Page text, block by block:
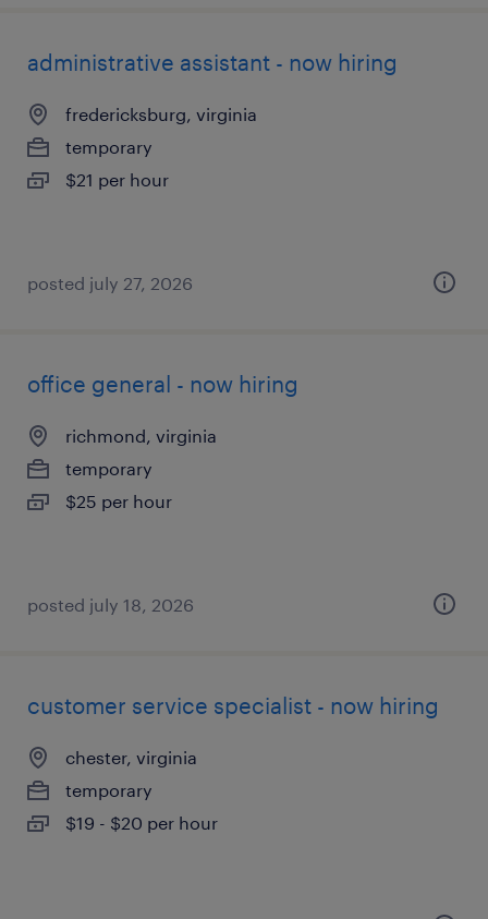
administrative assistant - now hiring
fredericksburg, virginia
temporary
$21 per hour
posted july 27, 2026
office general - now hiring
richmond, virginia
temporary
$25 per hour
posted july 18, 2026
customer service specialist - now hiring
chester, virginia
temporary
$19 - $20 per hour